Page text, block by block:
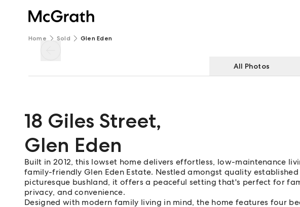
Home Sold Glen Eden
All Photos
18 Giles Street,
Glen Eden
Built in 2012, this lowset home delivers effortless, low-maintenance
family-friendly Glen Eden Estate. Nestled amongst quality
picturesque bushland, it offers a peaceful setting that's perfect for
privacy, and convenience.
Designed with modern family living in mind, the home features four